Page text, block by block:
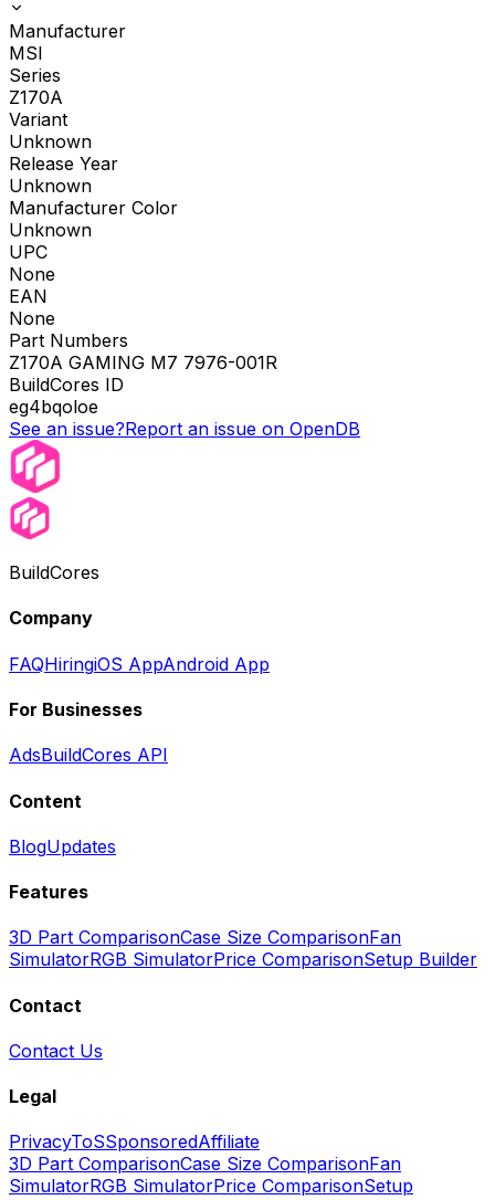
Manufacturer
MSI
Series
Z170A
Variant
Unknown
Release Year
Unknown
Manufacturer Color
Unknown
UPC
None
EAN
None
Part Numbers
Z170A GAMING M7 7976-001R
BuildCores ID
eg4bqoloe
See an issue?Report an issue on OpenDB
BuildCores
Company
FAQHiringiOS AppAndroid App
For Businesses
AdsBuildCores API
Content
BlogUpdates
Features
3D Part ComparisonCase Size ComparisonFan
SimulatorRGB SimulatorPrice ComparisonSetup Builder
Contact
Contact Us
Legal
PrivacyToSSponsoredAffiliate
3D Part ComparisonCase Size ComparisonFan
SimulatorRGB SimulatorPrice ComparisonSetup